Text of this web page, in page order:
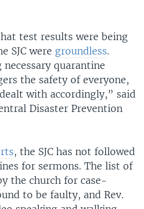
test results were being
SJC were groundless.
quarantine
the safety of everyone,
with accordingly,” said
Disaster Prevention
, the SJC has not followed
for sermons. The list of
the church for case-
to be faulty, and Rev.